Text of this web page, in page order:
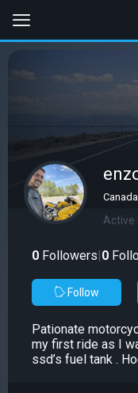
Active
0 Followers|0
Follow
Pationate
my first ride as I
ssd’s fuel tank .